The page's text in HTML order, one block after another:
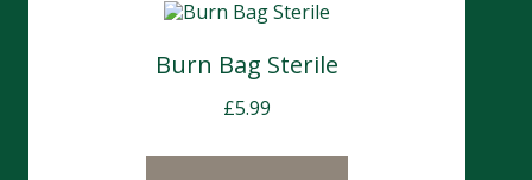
Burn Bag Sterile
£5.99